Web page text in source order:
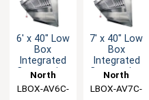
6' x 40" Low
Box
Integrated
Concession
System
North
American
LBOX-AV6C-
7' x 40" Low
Box
Integrated
Concession
System
North
American
LBOX-AV7C-